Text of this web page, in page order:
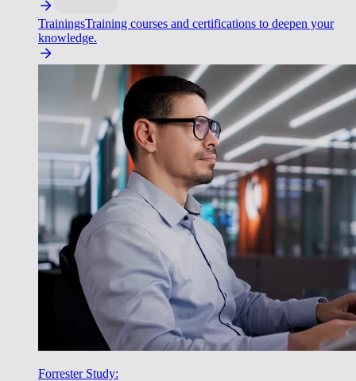
TrainingsTraining courses and certifications to deepen your
knowledge.
Forrester Study: